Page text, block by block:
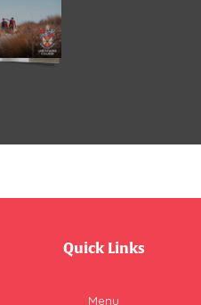
Quick Links
Menu